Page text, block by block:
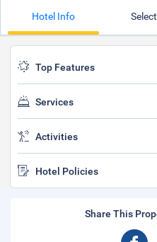
Hotel Info
Top Features
Services
Activities
Hotel Policies
Share This